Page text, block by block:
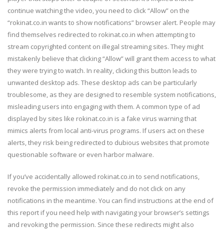
continue watching the video, you need to click “Allow” on the
“rokinat.co.in wants to show notifications” browser alert. People may
find themselves redirected to rokinat.co.in when attempting to
stream copyrighted content on illegal streaming sites. They might
mistakenly believe that clicking “Allow” will grant them access to what
they were trying to watch. In reality, clicking this button leads to
unwanted desktop ads. These desktop ads can be particularly
troublesome, as they are designed to resemble system notifications,
misleading users into engaging with them. A common type of ad
displayed by sites like rokinat.co.in is a fake virus warning that
mimics alerts from local anti-virus programs. If users act on these
alerts, they risk being redirected to dubious websites that promote
questionable software or even harbor malware.
If you’ve accidentally allowed rokinat.co.in to send notifications,
revoke the permission immediately and do not click on any
notifications in the meantime. You can find instructions at the end of
this report if you need help with navigating your browser’s settings
and revoking the permission. Since these redirects might also